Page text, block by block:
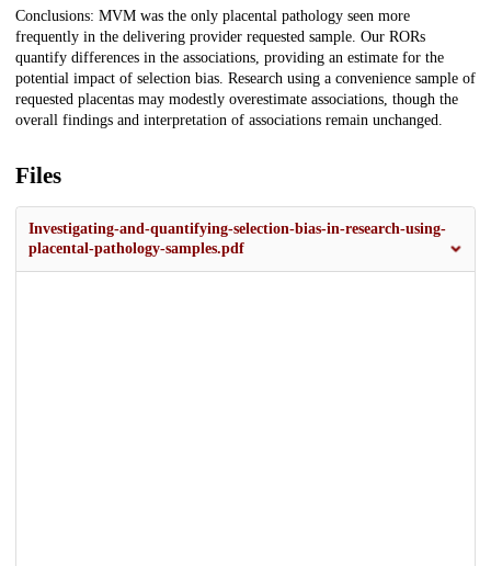
Conclusions: MVM was the only placental pathology seen more
frequently in the delivering provider requested sample. Our RORs
quantify differences in the associations, providing an estimate for the
potential impact of selection bias. Research using a convenience sample of
requested placentas may modestly overestimate associations, though the
overall findings and interpretation of associations remain unchanged.
Files
Investigating-and-quantifying-selection-bias-in-research-using-
placental-pathology-samples.pdf